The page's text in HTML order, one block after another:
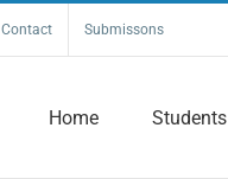
Contact Submissons
Home Students